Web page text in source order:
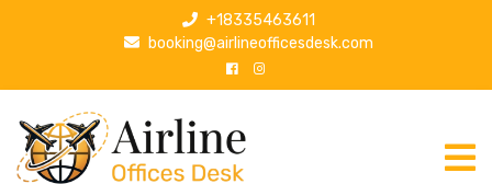
p
+18335463611
booking@airlineofficesdesk.com